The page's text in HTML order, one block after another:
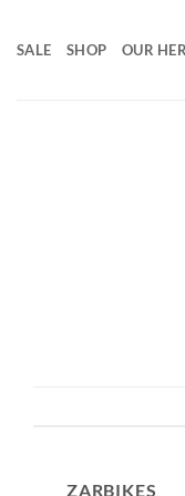
SALE SHOP OUR
ZARBIKES